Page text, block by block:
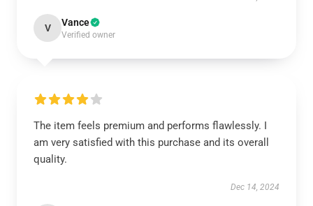
V Vance
Verified owner
The item feels premium and performs flawlessly. I
am very satisfied with this purchase and its overall
quality.
Dec 14, 2024